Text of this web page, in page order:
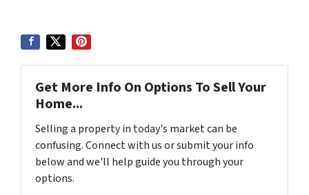
Get More Info On Options To Sell Your
Home...
Selling a property in today's market can be
confusing. Connect with us or submit your info
below and we'll help guide you through your
options.